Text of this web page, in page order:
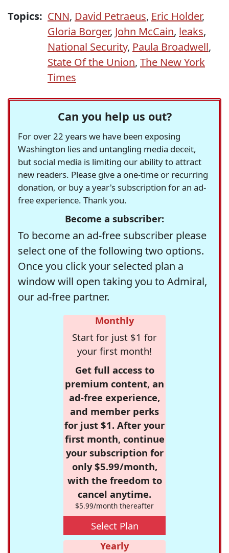
Topics: CNN, David Petraeus, Eric Holder,
Gloria Borger, John McCain, leaks,
National Security, Paula Broadwell,
State Of the Union, The New York
Times
Can you help us out?
For over 22 years we have been exposing
Washington lies and untangling media deceit,
but social media is limiting our ability to attract
new readers. Please give a one-time or recurring
donation, or buy a year's subscription for an ad-
free experience. Thank you.
Become a subscriber:
To become an ad-free subscriber please
select one of the following two options.
Once you click your selected plan a
window will open taking you to Admiral,
our ad-free partner.
Monthly
Start for just $1 for
your first month!
Get full access to
premium content, an
ad-free experience,
and member perks
for just $1. After your
first month, continue
your subscription for
only $5.99/month,
with the freedom to
cancel anytime.
$5.99/month thereafter
Select Plan
Yearly